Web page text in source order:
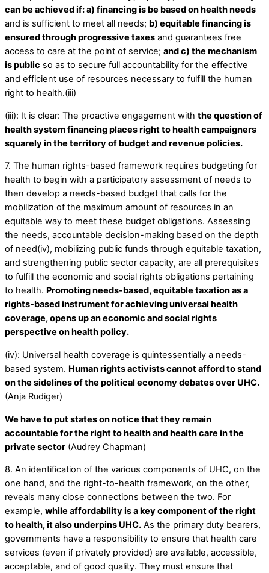
can be achieved if: a) financing is be based on health needs
and is sufficient to meet all needs; b) equitable financing is
ensured through progressive taxes and guarantees free
access to care at the point of service; and c) the mechanism
is public so as to secure full accountability for the effective
and efficient use of resources necessary to fulfill the human
right to health.(iii)
(iii): It is clear: The proactive engagement with the question of
health system financing places right to health campaigners
squarely in the territory of budget and revenue policies.
7. The human rights-based framework requires budgeting for
health to begin with a participatory assessment of needs to
then develop a needs-based budget that calls for the
mobilization of the maximum amount of resources in an
equitable way to meet these budget obligations. Assessing
the needs, accountable decision-making based on the depth
of need(iv), mobilizing public funds through equitable taxation,
and strengthening public sector capacity, are all prerequisites
to fulfill the economic and social rights obligations pertaining
to health. Promoting needs-based, equitable taxation as a
rights-based instrument for achieving universal health
coverage, opens up an economic and social rights
perspective on health policy.
(iv): Universal health coverage is quintessentially a needs-
based system. Human rights activists cannot afford to stand
on the sidelines of the political economy debates over UHC.
(Anja Rudiger)
We have to put states on notice that they remain
accountable for the right to health and health care in the
private sector (Audrey Chapman)
8. An identification of the various components of UHC, on the
one hand, and the right-to-health framework, on the other,
reveals many close connections between the two. For
example, while affordability is a key component of the right
to health, it also underpins UHC. As the primary duty bearers,
governments have a responsibility to ensure that health care
services (even if privately provided) are available, accessible,
acceptable, and of good quality. They must ensure that